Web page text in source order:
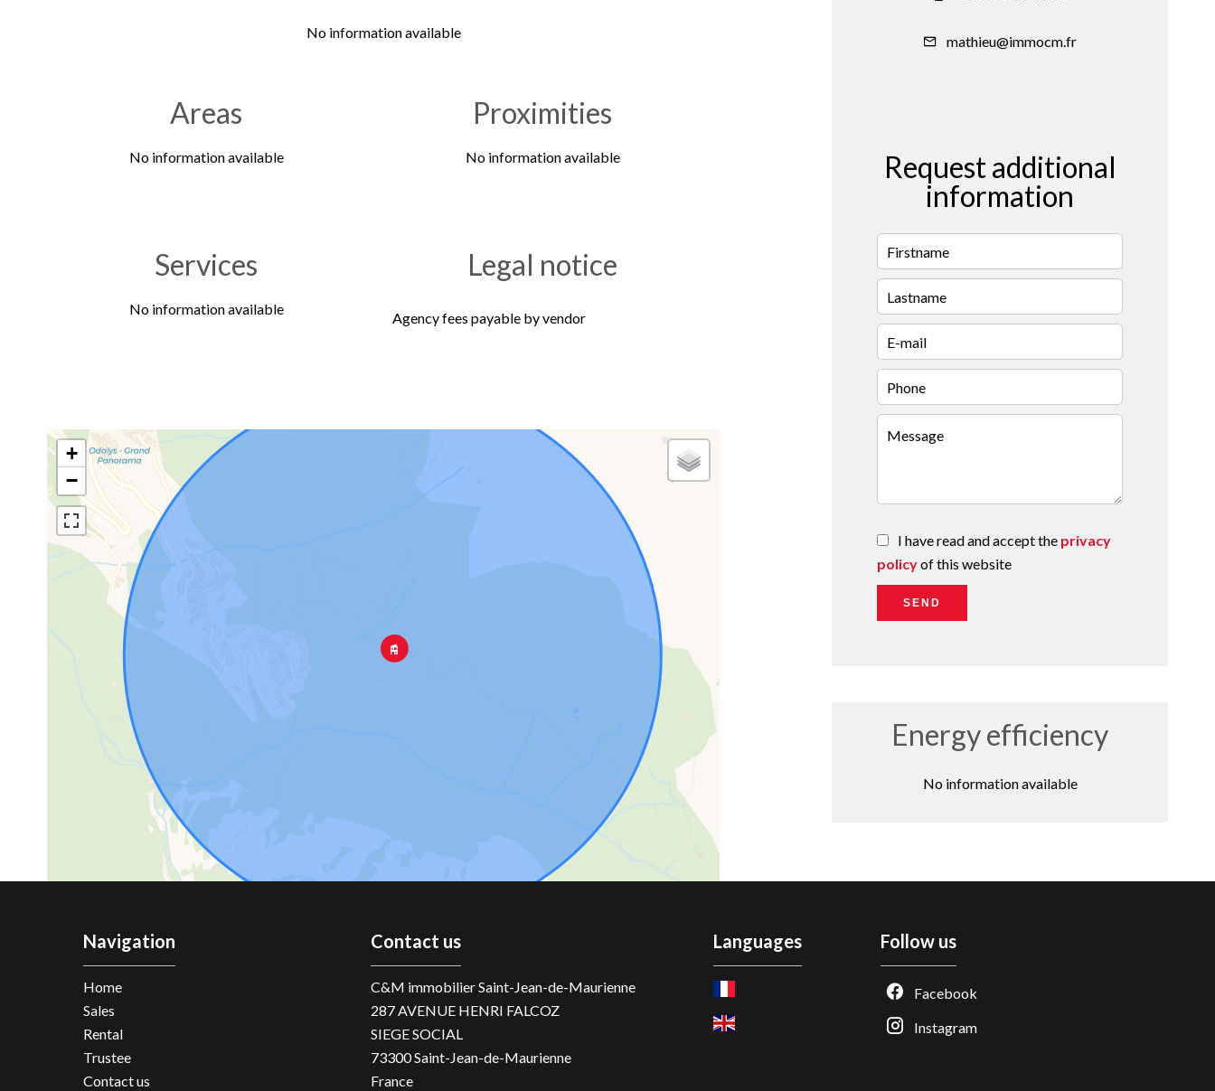
No information available
Areas
No information available
Proximities
No information available
Services
No information available
Legal notice
Agency fees payable by vendor
+
−
mathieu@immocm.fr
Request additional
information
I have read and accept the privacy
policyof this website
SEND
Energy efficiency
No information available
Navigation
Home
Sales
Rental
Trustee
Contact us
Contact us
C&M immobilier Saint-Jean-de-Maurienne
287 AVENUE HENRI FALCOZ
SIEGE SOCIAL
73300Saint-Jean-de-Maurienne
France
Languages Follow us
Facebook
Instagram